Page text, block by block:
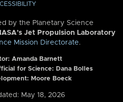
by the Planetary Science
Jet Propulsion Laboratory
Mission Directorate.
Amanda Barnett
for Science: Dana Bolles
Moore Boeck
May 18, 2026